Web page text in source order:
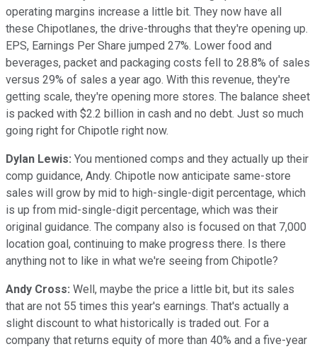
operating margins increase a little bit. They now have all
these Chipotlanes, the drive-throughs that they're opening up.
EPS, Earnings Per Share jumped 27%. Lower food and
beverages, packet and packaging costs fell to 28.8% of sales
versus 29% of sales a year ago. With this revenue, they're
getting scale, they're opening more stores. The balance sheet
is packed with $2.2 billion in cash and no debt. Just so much
going right for Chipotle right now.
Dylan Lewis: You mentioned comps and they actually up their
comp guidance, Andy. Chipotle now anticipate same-store
sales will grow by mid to high-single-digit percentage, which
is up from mid-single-digit percentage, which was their
original guidance. The company also is focused on that 7,000
location goal, continuing to make progress there. Is there
anything not to like in what we're seeing from Chipotle?
Andy Cross: Well, maybe the price a little bit, but its sales
that are not 55 times this year's earnings. That's actually a
slight discount to what historically is traded out. For a
company that returns equity of more than 40% and a five-year